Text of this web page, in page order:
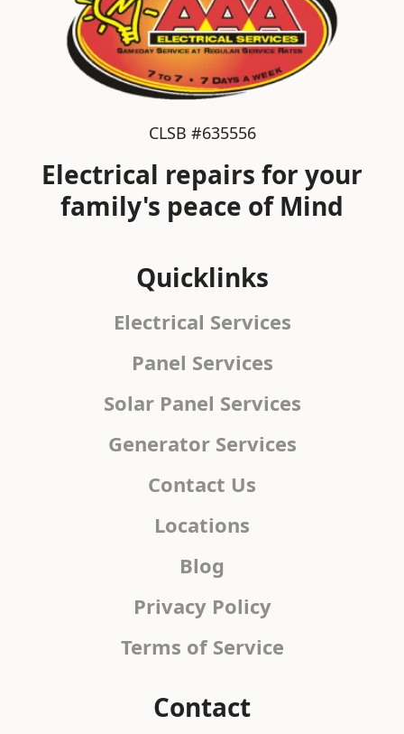
CLSB #635556
Electrical repairs for your
family's peace of Mind
Quicklinks
Electrical Services
Panel Services
Solar Panel Services
Generator Services
Contact Us
Locations
Blog
Privacy Policy
Terms of Service
Contact